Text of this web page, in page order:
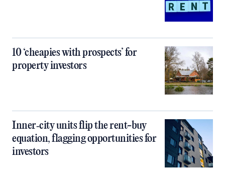
10 ‘cheapies with prospects’ for
property investors
Inner‑city units flip the rent-buy
equation, flagging opportunities for
investors